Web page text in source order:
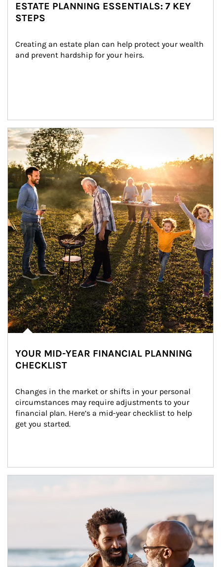
ESTATE PLANNING ESSENTIALS: 7 KEY
STEPS
Creating an estate plan can help protect your wealth
and prevent hardship for your heirs.
Article Image
YOUR MID-YEAR FINANCIAL PLANNING
CHECKLIST
Changes in the market or shifts in your personal
circumstances may require adjustments to your
financial plan. Here’s a mid-year checklist to help
get you started.